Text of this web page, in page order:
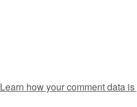
Learn how your comment data